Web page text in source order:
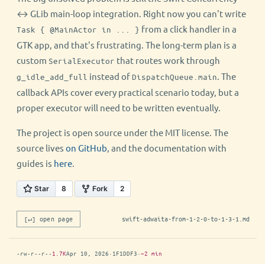
↔ GLib main-loop integration. Right now you can't write
Task { @MainActor in ... } from a click handler in a
GTK app, and that's frustrating. The long-term plan is a
custom SerialExecutor that routes work through
g_idle_add_full instead ofDispatchQueue.main . The
callback APIs cover every practical scenario today, but a
proper executor will need to be written eventually.
The project is open source under the MIT license. The
source lives on GitHub , and the documentation with
guides is here
[↵] open page swift-adwaita-from-1-2-0-to-1-3-1.md
-rw-r--r-- 1.7KApr 10, 2026 · 1F1DDF3 ·~2 min